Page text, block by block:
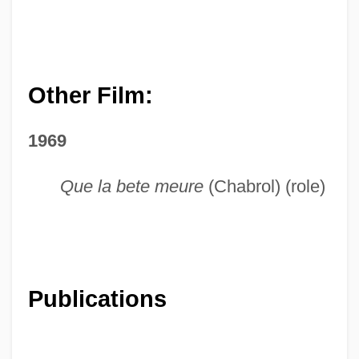
Other Film:
1969
Que la bete meure(Chabrol) (role)
Publications